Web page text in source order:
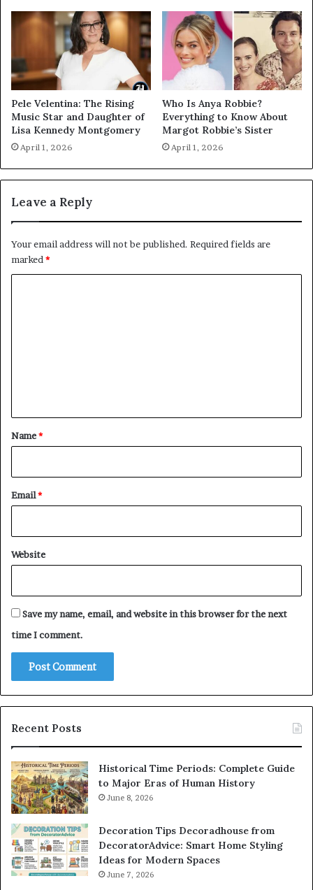
Pele Velentina: The Rising
Music Star and Daughter of
Lisa Kennedy Montgomery
April 1, 2026
Who Is Anya Robbie?
Everything to Know About
Margot Robbie’s Sister
April 1, 2026
Leave a Reply
Your email address will not be published. Required fields are
marked *
*
Name*
Email*
Website
Save my name, email, and website in this browser for the next
time I comment.
Recent Posts
Historical Time Periods: Complete Guide
to Major Eras of Human History
June 8, 2026
Decoration Tips Decoradhouse from
DecoratorAdvice: Smart Home Styling
Ideas for Modern Spaces
June 7, 2026